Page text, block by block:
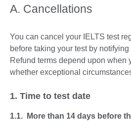
A. Cancellations
You can cancel your IELTS test
before taking your test by
Refund terms depend upon when
whether exceptional
1. Time to test date
1.1. More than 14 days before